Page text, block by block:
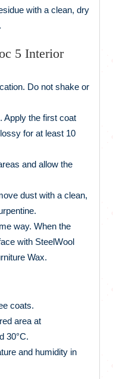
with a clean, dry
5 Interior
Do not shake or
Apply the first coat
for at least 10
and allow the
dust with a clean,
way. When the
with SteelWool
Wax.
coats.
area at
30°C.
and humidity in